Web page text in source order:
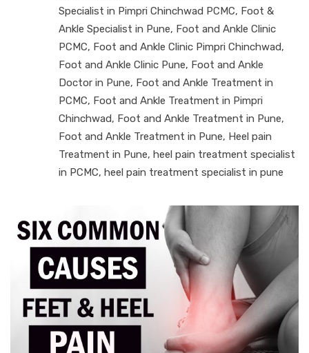
Specialist in Pimpri Chinchwad PCMC, Foot &
Ankle Specialist in Pune, Foot and Ankle Clinic
PCMC, Foot and Ankle Clinic Pimpri Chinchwad,
Foot and Ankle Clinic Pune, Foot and Ankle
Doctor in Pune, Foot and Ankle Treatment in
PCMC, Foot and Ankle Treatment in Pimpri
Chinchwad, Foot and Ankle Treatment in Pune,
Foot and Ankle Treatment in Pune, Heel pain
Treatment in Pune, heel pain treatment specialist
in PCMC, heel pain treatment specialist in pune